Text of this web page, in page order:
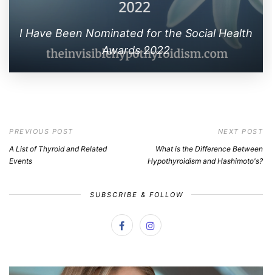
I Have Been Nominated for the Social Health
Awards 2022
PREVIOUS POST
A List of Thyroid and Related
Events
NEXT POST
What is the Difference Between
Hypothyroidism and Hashimoto's?
SUBSCRIBE & FOLLOW